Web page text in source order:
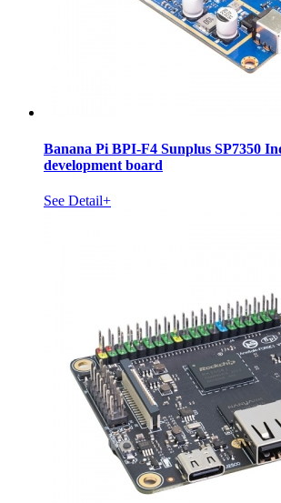
Banana Pi BPI-F4 Sunplus SP7350
development board
See Detail+